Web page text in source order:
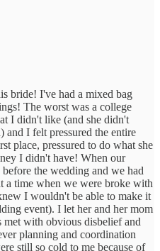
bride! I've had a mixed bag
The worst was a college
I didn't like (and she didn't
I felt pressured the entire
place, pressured to do what she
I didn't have! When our
the wedding and we had
a time when we were broke with
I wouldn't be able to make it
event). I let her and her mom
with obvious disbelief and
planning and coordination
still so cold to me because of